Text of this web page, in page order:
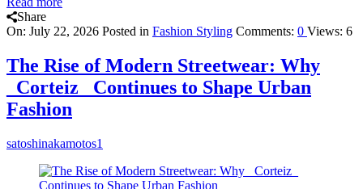
Share
On: July 22, 2026 Posted in Fashion Styling Comments: 0 Views: 6
The Rise of Modern Streetwear: Why
_Corteiz_ Continues to Shape Urban
Fashion
satoshinakamotos1